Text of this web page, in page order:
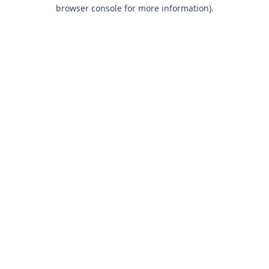
browser console for more information).